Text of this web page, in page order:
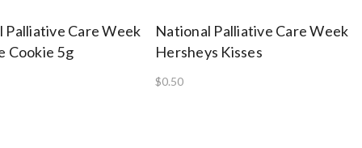
Palliative Care Week
Cookie 5g
National Palliative Care Week
Hersheys Kisses
$0.50